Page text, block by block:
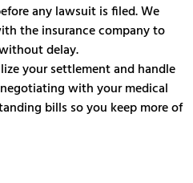
any lawsuit is filed. We
the insurance company to
delay.
your settlement and handle
with your medical
bills so you keep more of